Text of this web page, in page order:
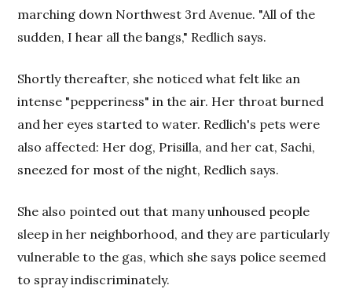
marching down Northwest 3rd Avenue. "All of the
sudden, I hear all the bangs," Redlich says.
Shortly thereafter, she noticed what felt like an
intense "pepperiness" in the air. Her throat burned
and her eyes started to water. Redlich's pets were
also affected: Her dog, Prisilla, and her cat, Sachi,
sneezed for most of the night, Redlich says.
She also pointed out that many unhoused people
sleep in her neighborhood, and they are particularly
vulnerable to the gas, which she says police seemed
to spray indiscriminately.